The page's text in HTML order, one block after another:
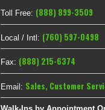
Toll Free: (888) 899-3509
Local / Intl: (760) 597-0498
Fax: (888) 215-6374
Email: Sales, Customer